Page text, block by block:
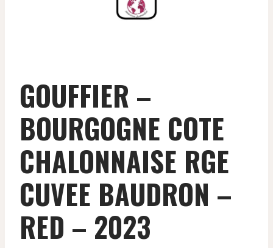
GOUFFIER –
BOURGOGNE COTE
CHALONNAISE RGE
CUVEE BAUDRON –
RED – 2023